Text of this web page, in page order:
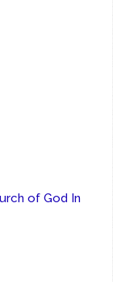
of God In